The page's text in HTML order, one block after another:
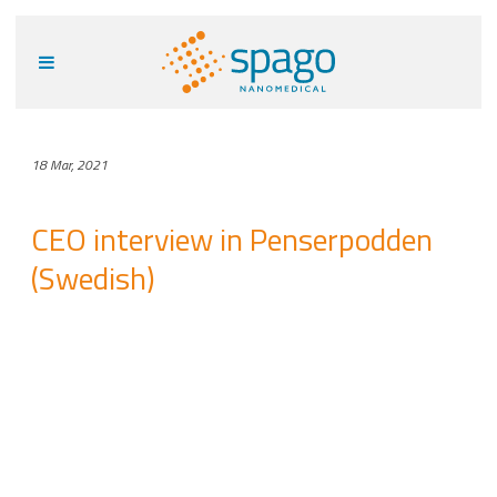
18 Mar, 2021
CEO interview in Penserpodden
(Swedish)